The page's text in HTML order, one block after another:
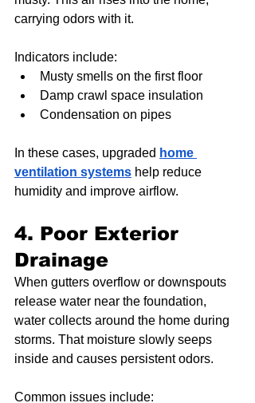
carrying odors with it.
Indicators include:
Musty smells on the first floor
Damp crawl space insulation
Condensation on pipes
In these cases, upgraded home
ventilation systems help reduce
humidity and improve airflow.
4. Poor Exterior
Drainage
When gutters overflow or downspouts
release water near the foundation,
water collects around the home during
storms. That moisture slowly seeps
inside and causes persistent odors.
Common issues include: